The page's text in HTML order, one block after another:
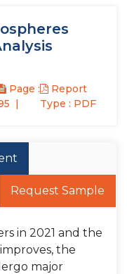
Page :
Report
Type : PDF
Request Sample
in 2021 and the
the
major